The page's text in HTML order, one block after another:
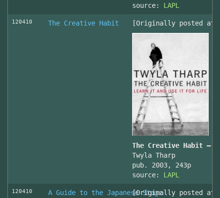
source: LAPL
120410 The Creative Habit [Originally posted at
The Creative Habit –
Twyla Tharp
pub. 2003, 243p
source: LAPL
120410 A Guide to the Japanese Stage[Originally posted at